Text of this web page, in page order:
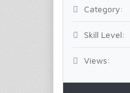
Category:
Skill Level:
Views: